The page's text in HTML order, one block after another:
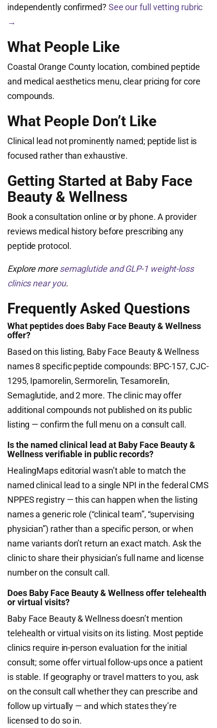
independently confirmed? See our full vetting rubric
→
What People Like
Coastal Orange County location, combined peptide
and medical aesthetics menu, clear pricing for core
compounds.
What People Don’t Like
Clinical lead not prominently named; peptide list is
focused rather than exhaustive.
Getting Started at Baby Face
Beauty & Wellness
Book a consultation online or by phone. A provider
reviews medical history before prescribing any
peptide protocol.
Explore moresemaglutide and GLP-1 weight-loss
clinics near you.
Frequently Asked Questions
What peptides does Baby Face Beauty & Wellness
offer?
Based on this listing, Baby Face Beauty & Wellness
names 8 specific peptide compounds: BPC-157, CJC-
1295, Ipamorelin, Sermorelin, Tesamorelin,
Semaglutide, and 2 more. The clinic may offer
additional compounds not published on its public
listing — confirm the full menu on a consult call.
Is the named clinical lead at Baby Face Beauty &
Wellness verifiable in public records?
HealingMaps editorial wasn’t able to match the
named clinical lead to a single NPI in the federal CMS
NPPES registry — this can happen when the listing
names a generic role (“clinical team”, “supervising
physician”) rather than a specific person, or when
name variants don’t return an exact match. Ask the
clinic to share their physician’s full name and license
number on the consult call.
Does Baby Face Beauty & Wellness offer telehealth
or virtual visits?
Baby Face Beauty & Wellness doesn’t mention
telehealth or virtual visits on its listing. Most peptide
clinics require in-person evaluation for the initial
consult; some offer virtual follow-ups once a patient
is stable. If geography or travel matters to you, ask
on the consult call whether they can prescribe and
follow up virtually — and which states they’re
licensed to do so in.